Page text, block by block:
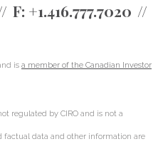
F: +1.416.777.7020
is a member of the Canadian Investor
regulated by CIRO and is not a
factual data and other information are